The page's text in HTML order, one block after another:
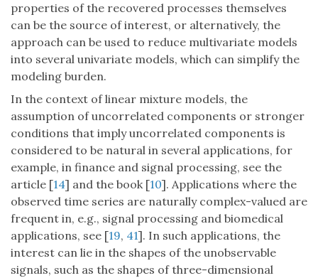
properties of the recovered processes themselves
can be the source of interest, or alternatively, the
approach can be used to reduce multivariate models
into several univariate models, which can simplify the
modeling burden.
In the context of linear mixture models, the
assumption of uncorrelated components or stronger
conditions that imply uncorrelated components is
considered to be natural in several applications, for
example, in finance and signal processing, see the
article [14] and the book [10]. Applications where the
observed time series are naturally complex-valued are
frequent in, e.g., signal processing and biomedical
applications, see [19, 41]. In such applications, the
interest can lie in the shapes of the unobservable
signals, such as the shapes of three-dimensional